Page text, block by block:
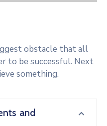
obstacle that all
to be successful. Next
something.
and